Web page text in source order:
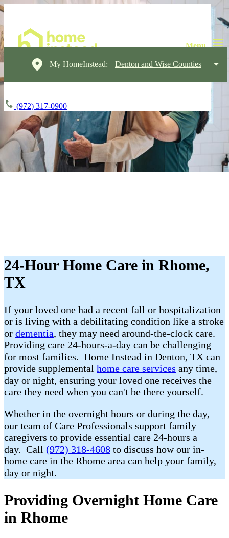
My HomeInstead: Denton and Wise Counties
(972) 317-0900
24-Hour Home Care in Rhome,
TX
If your loved one had a recent fall or hospitalization
or is living with a debilitating condition like a stroke
or dementia, they may need around-the-clock care.
Providing care 24-hours-a-day can be challenging
for most families. Home Instead in Denton, TX can
provide supplemental home care services any time,
day or night, ensuring your loved one receives the
care they need when you can't be there yourself.
Whether in the overnight hours or during the day,
our team of Care Professionals support family
caregivers to provide essential care 24-hours a
day. Call (972) 318-4608 to discuss how our in-
home care in the Rhome area can help your family,
day or night.
Providing Overnight Home Care
in Rhome